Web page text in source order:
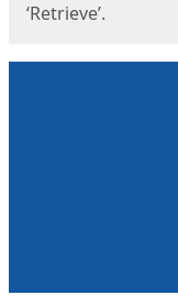
‘Retrieve’.